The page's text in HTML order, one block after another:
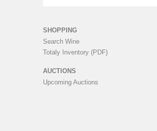
SHOPPING
Search Wine
Totaly Inventory (PDF)
AUCTIONS
Upcoming Auctions